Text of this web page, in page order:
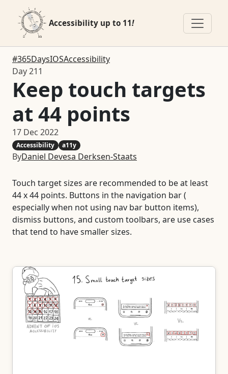
Accessibility up to 11!
#365DaysIOSAccessibility
Day 211
Keep touch targets
at 44 points
17 Dec 2022
Accessibility a11y
ByDaniel Devesa Derksen-Staats
Touch target sizes are recommended to be at least
44 x 44 points. Buttons in the navigation bar (
especially when not using nav bar button items),
dismiss buttons, and custom toolbars, are use cases
that tend to have smaller sizes.